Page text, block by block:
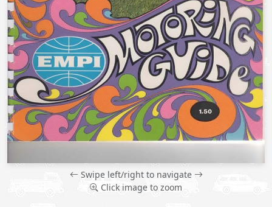
Swipe left/right to navigate
Click image to zoom